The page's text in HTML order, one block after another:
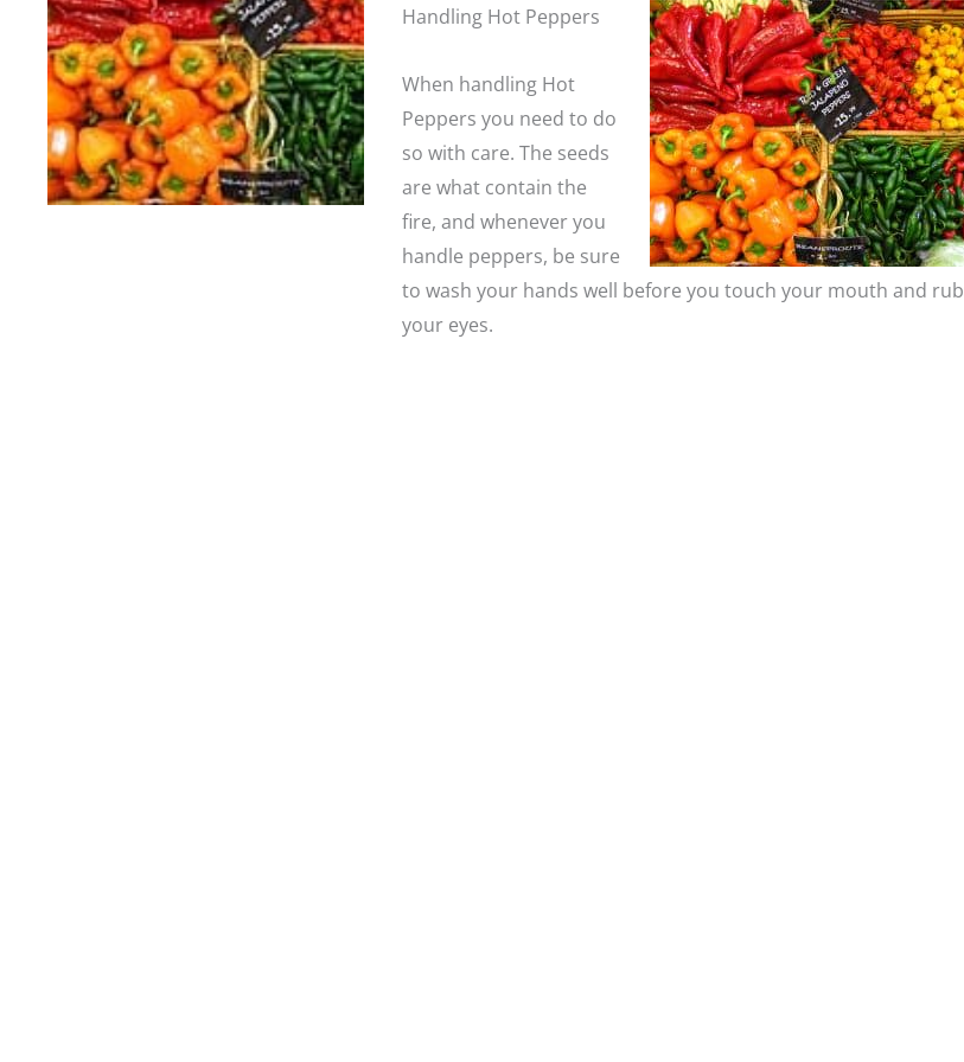
Handling Hot Peppers
When handling Hot
Peppers you need to do
so with care. The seeds
are what contain the
fire, and whenever you
handle peppers, be sure
to wash your hands well before you touch your mouth and rub
your eyes.